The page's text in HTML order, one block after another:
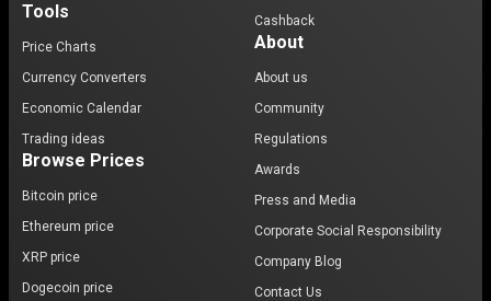
Tools
Price Charts
Currency Converters
Economic Calendar
Trading ideas
Browse Prices
Bitcoin price
Ethereum price
XRP price
Dogecoin price
Cashback
About
About us
Community
Regulations
Awards
Press and Media
Corporate Social Responsibility
Company Blog
Contact Us